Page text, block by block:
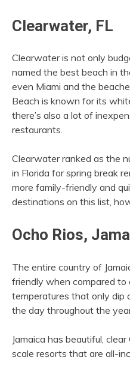
Clearwater, FL
Clearwater is not only
named the best beach in
even Miami and the
Beach is known for its
there’s also a lot of
restaurants.
Clearwater ranked as the
in Florida for spring break
more family-friendly and
destinations on this list,
Ocho Rios,
The entire country of
friendly when compared to
temperatures that only dip
the day throughout the
Jamaica has beautiful,
scale resorts that are all-